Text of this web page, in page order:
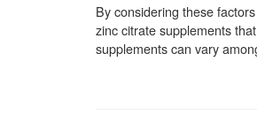
By considering these
zinc citrate supplements
supplements can vary